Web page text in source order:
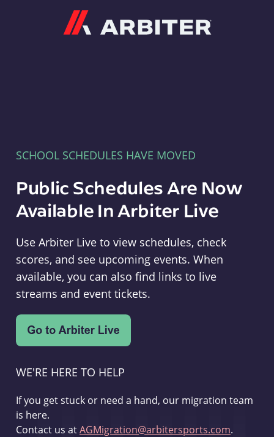
SCHOOL SCHEDULES HAVE MOVED
Public Schedules Are Now
Available In Arbiter Live
Use Arbiter Live to view schedules, check
scores, and see upcoming events. When
available, you can also find links to live
streams and event tickets.
WE'RE HERE TO HELP
If you get stuck or need a hand, our migration team
is here.
Contact us atAGMigration@arbitersports.com.